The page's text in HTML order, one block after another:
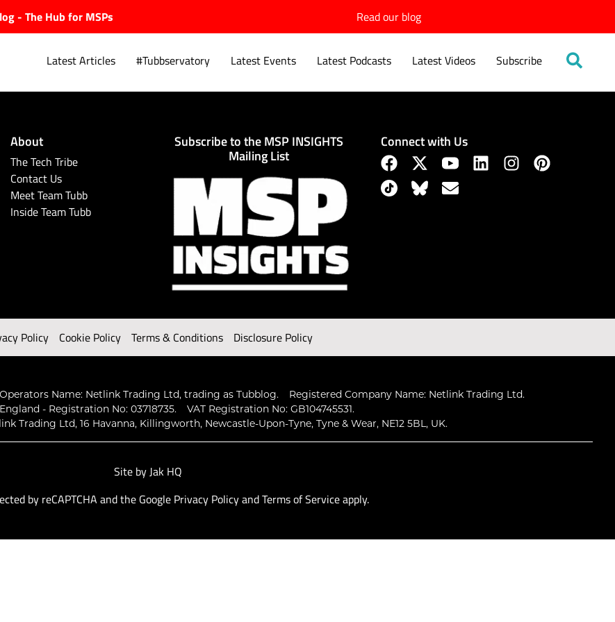
- The Hub for MSPs Read our blog
Latest Articles #Tubbservatory Latest Events Latest Podcasts Latest Videos Subscribe
About
The Tech Tribe
Contact Us
Meet Team Tubb
Inside Team Tubb
Subscribe to the MSP INSIGHTS
Mailing List
Connect with Us
Policy Cookie Policy Terms & Conditions Disclosure Policy
Name: Netlink Trading Ltd, trading as Tubblog.
Registered Company Name: Netlink Trading Ltd.
- Registration No: 03718735.
VAT Registration No: GB104745531.
Trading Ltd, 16 Havanna, Killingworth, Newcastle-Upon-Tyne, Tyne & Wear, NE12 5BL, UK.
Site by Jak HQ
by reCAPTCHA and the Google Privacy PolicyandTerms of Serviceapply.